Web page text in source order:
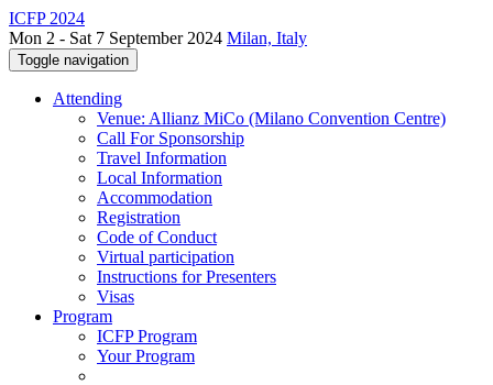
ICFP 2024
Mon 2 - Sat 7 September 2024 Milan, Italy
Toggle navigation
Attending
Venue: Allianz MiCo (Milano Convention Centre)
Call For Sponsorship
Travel Information
Local Information
Accommodation
Registration
Code of Conduct
Virtual participation
Instructions for Presenters
Visas
Program
ICFP Program
Your Program